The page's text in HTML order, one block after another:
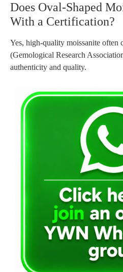
Does Oval-Shaped
With a Certification?
Yes, high-quality moissanite often
(Gemological Research
authenticity and quality.